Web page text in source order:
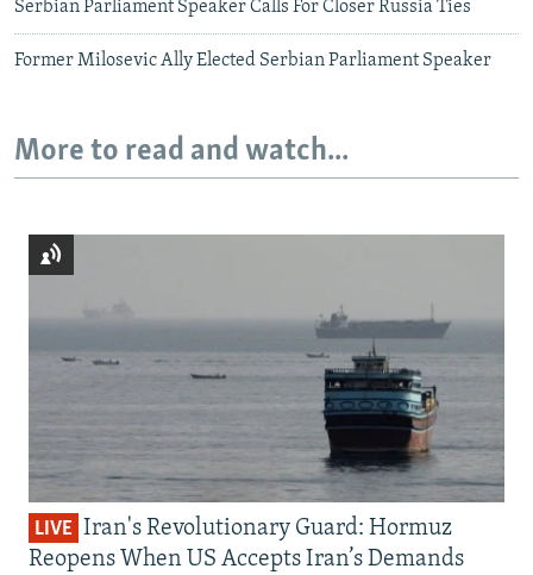
Serbian Parliament Speaker Calls For Closer Russia Ties
Former Milosevic Ally Elected Serbian Parliament Speaker
More to read and watch...
LIVE Iran's Revolutionary Guard: Hormuz
Reopens When US Accepts Iran’s Demands